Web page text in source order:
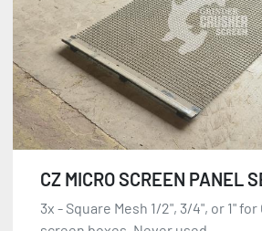
CZ MICRO SCREEN PANEL
3x - Square Mesh 1/2", 3/4", or 1" for